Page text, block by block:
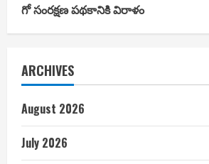
గో సంరక్షణ పథకానికి విరాళం
ARCHIVES
August 2026
July 2026